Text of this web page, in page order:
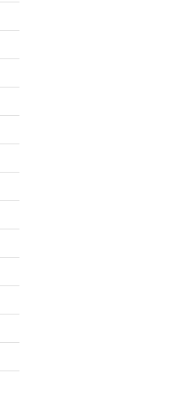
The Death of the App: Why
April 2026
March 2026